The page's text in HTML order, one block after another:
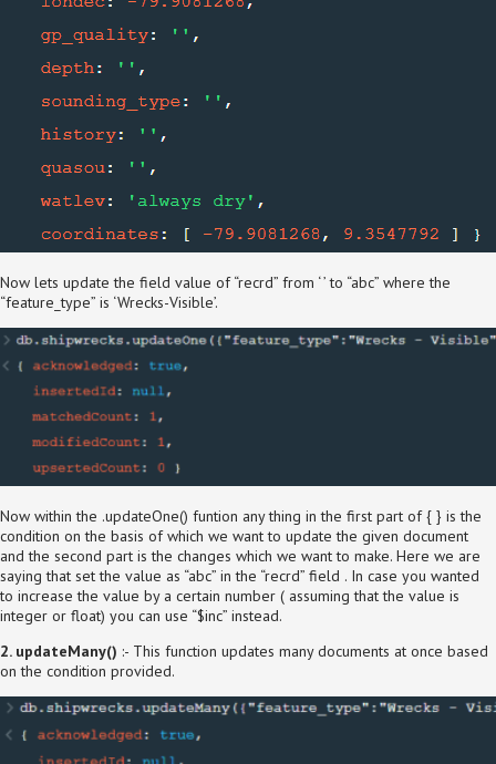
Now lets update the field value of “recrd” from ‘ ’ to “abc” where the
“feature_type” is ‘Wrecks-Visible’.
Now within the .updateOne() funtion any thing in the first part of { } is the
condition on the basis of which we want to update the given document
and the second part is the changes which we want to make. Here we are
saying that set the value as “abc” in the “recrd” field . In case you wanted
to increase the value by a certain number ( assuming that the value is
integer or float) you can use “$inc” instead.
2. updateMany() :- This function updates many documents at once based
on the condition provided.